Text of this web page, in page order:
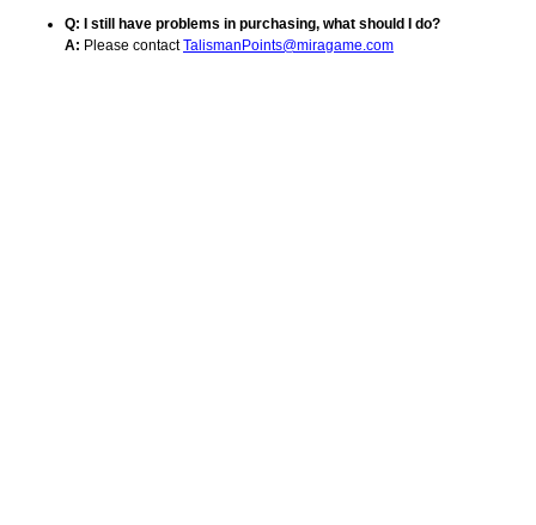
Q: I still have problems in purchasing, what should I do?
A: Please contactTalismanPoints@miragame.com